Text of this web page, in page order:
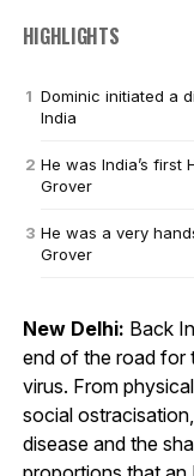
HIGHLIGHTS
Dominic initiated a
India
He was India’s first
Grover
He was a very
Grover
New Delhi: Back
end of the road for
virus. From
social
disease and the